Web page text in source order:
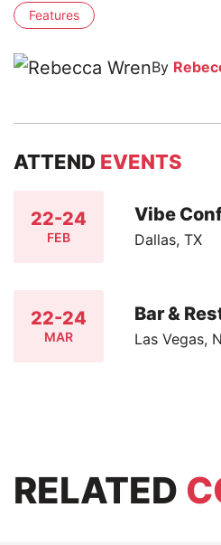
Features
By
ATTEND EVENTS
22-24
FEB
Vibe
Dallas, TX
22-24
MAR
Bar &
Las Vegas,
RELATED